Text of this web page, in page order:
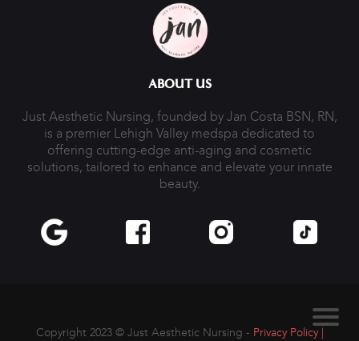
ABOUT US
Just Aesthetic Nursing, founded by Jan Costa BSN, RN,
is a premier Lehigh Valley medspa dedicated to
offering cutting-edge anti-aging and cosmetic
solutions, tailored to enhance and elevate your innate
beauty.
Copyright 2023 ©Just Aesthetic Nursing - Privacy Policy |